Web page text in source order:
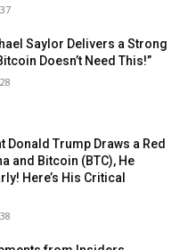
Saylor Delivers a Strong
Doesn’t Need This!”
Donald Trump Draws a Red
and Bitcoin (BTC), He
Here’s His Critical